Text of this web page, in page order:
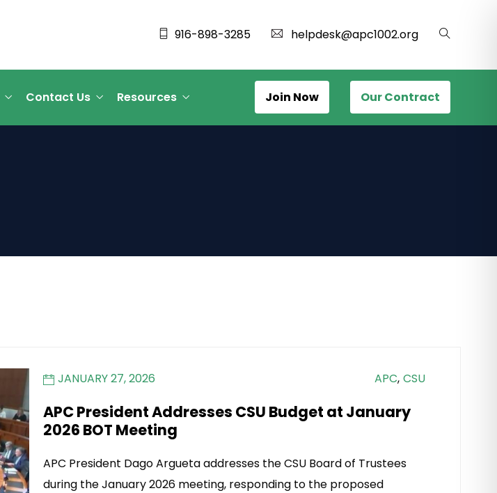
916-898-3285 helpdesk@apc1002.org
Contact Us Resources Join Now Our Contract
JANUARY 27, 2026 APC, CSU
APC President Addresses CSU Budget at January
2026 BOT Meeting
APC President Dago Argueta addresses the CSU Board of Trustees
during the January 2026 meeting, responding to the proposed